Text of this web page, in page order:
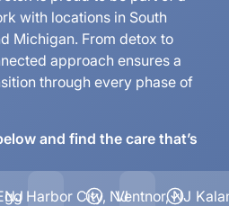
with locations in South
Michigan. From detox to
approach ensures a
through every phase of
and find the care that’s
NJHarbor City, NJVentnor, NJ